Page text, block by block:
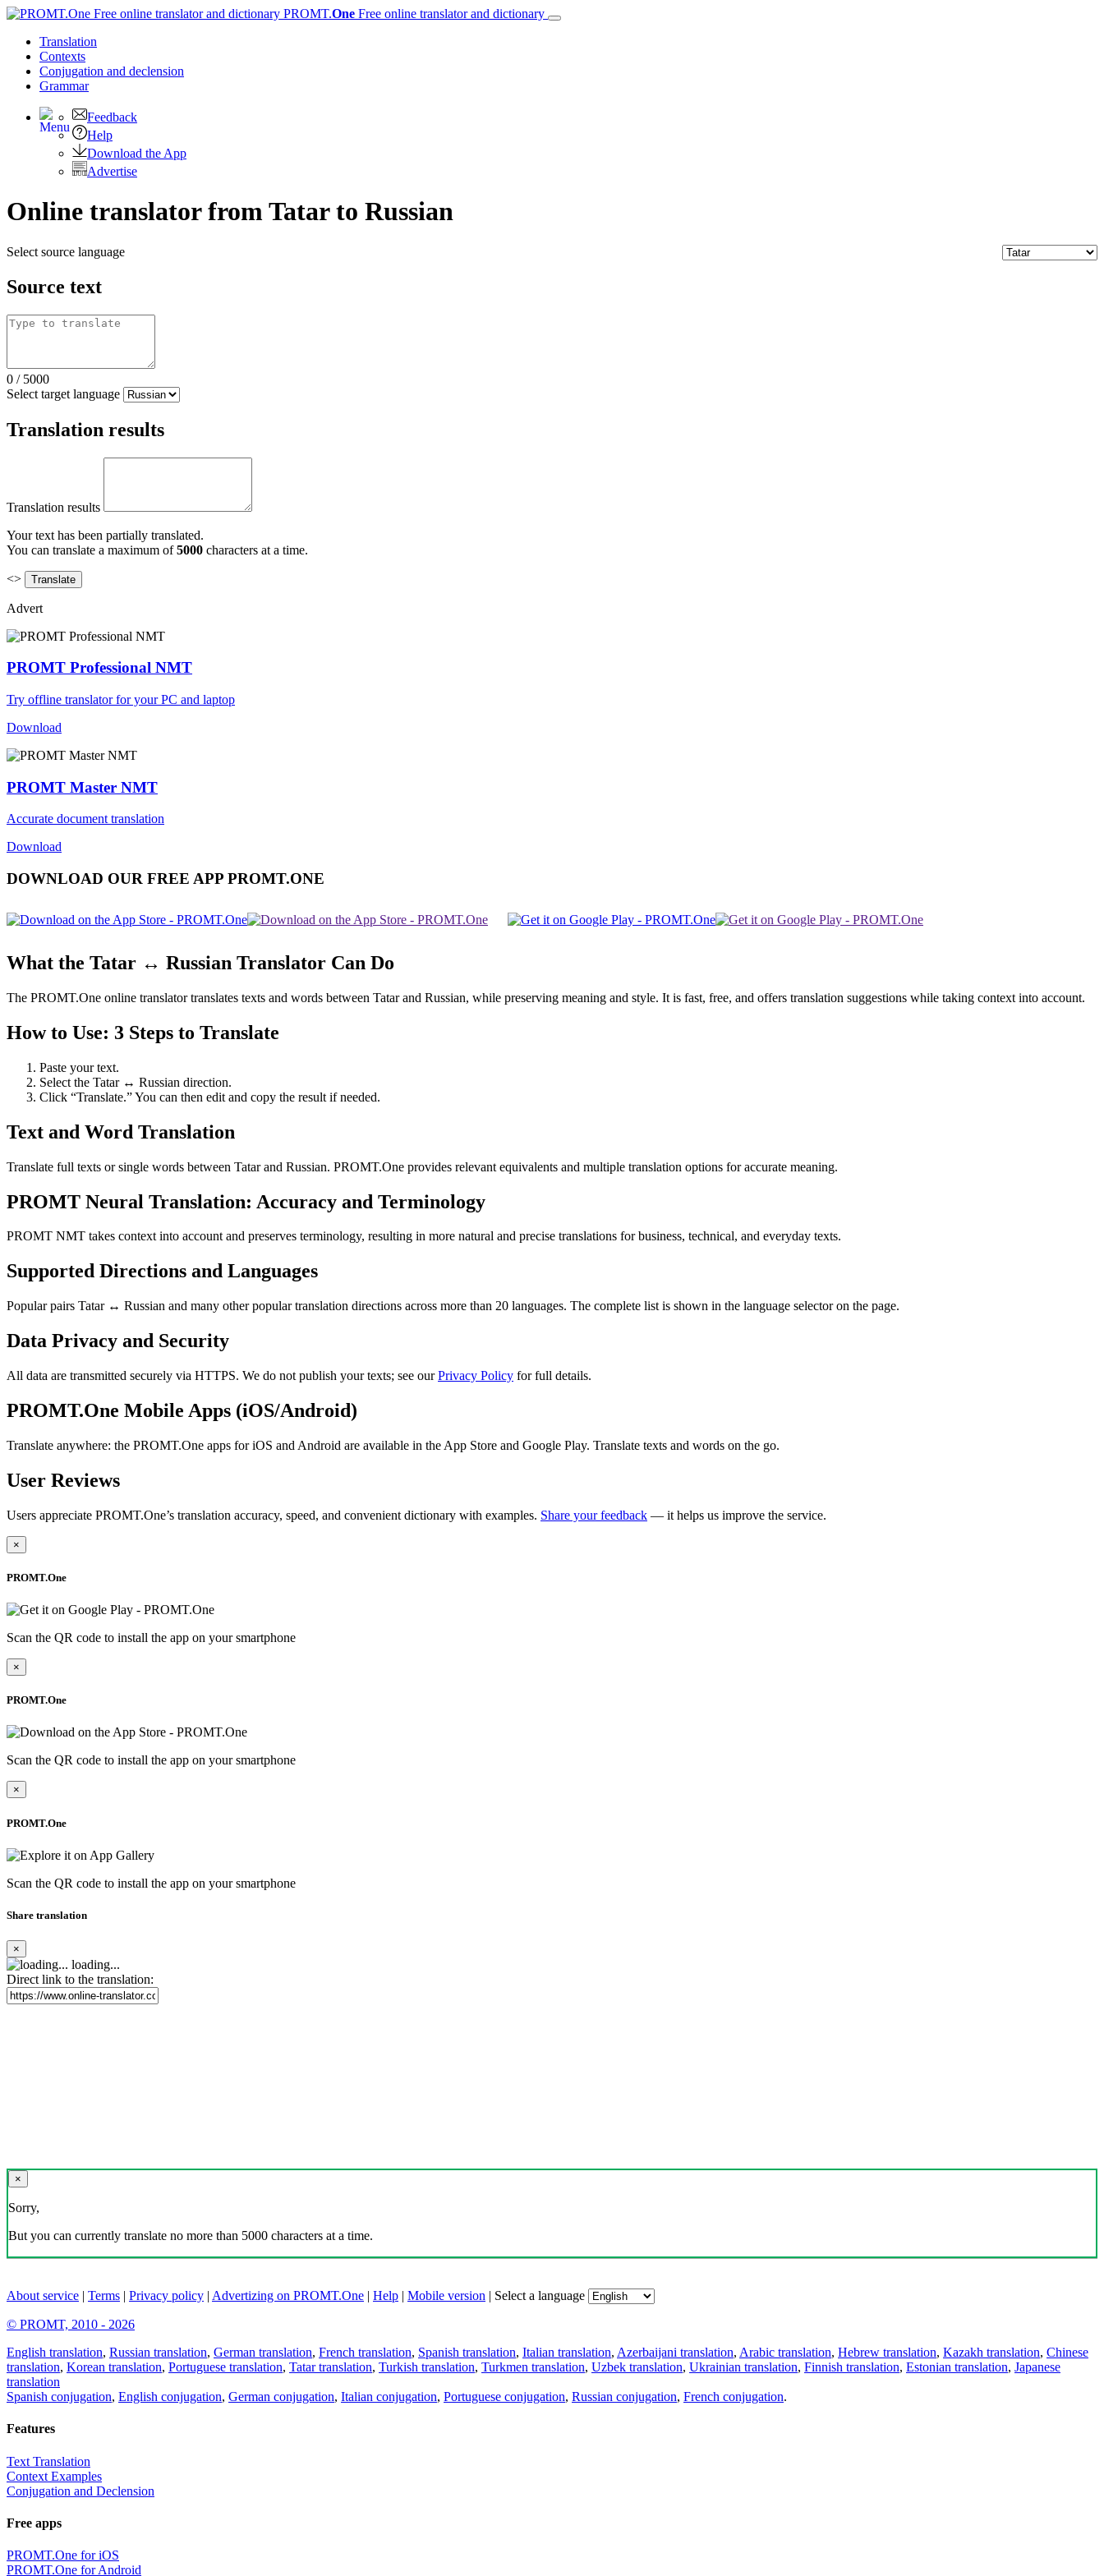
PROMT.One Free online translator and dictionary
Translation
Contexts
Conjugation and declension
Grammar
Feedback
Help
Download the App
Advertise
Online translator from Tatar to Russian
Select source language
Source text
0 / 5000
Select target language
Translation results
Translation results
Your text has been partially translated.
You can translate a maximum of5000 characters at a time.
<>
Advert
PROMT Professional NMT
Try offline translator for your PC and laptop
Download
PROMT Master NMT
Accurate document translation
Download
DOWNLOAD OUR FREE APP PROMT.ONE
What the Tatar ↔ Russian Translator Can Do
The PROMT.One online translator translates texts and words between Tatar and Russian, while preserving meaning and style. It is fast, free, and offers translation suggestions while taking context into account.
How to Use: 3 Steps to Translate
Paste your text.
Select the Tatar ↔ Russian direction.
Click “Translate.” You can then edit and copy the result if needed.
Text and Word Translation
Translate full texts or single words between Tatar and Russian. PROMT.One provides relevant equivalents and multiple translation options for accurate meaning.
PROMT Neural Translation: Accuracy and Terminology
PROMT NMT takes context into account and preserves terminology, resulting in more natural and precise translations for business, technical, and everyday texts.
Supported Directions and Languages
Popular pairs Tatar ↔ Russian and many other popular translation directions across more than 20 languages. The complete list is shown in the language selector on the page.
Data Privacy and Security
All data are transmitted securely via HTTPS. We do not publish your texts; see ourPrivacy Policy for full details.
PROMT.One Mobile Apps (iOS/Android)
Translate anywhere: the PROMT.One apps for iOS and Android are available in the App Store and Google Play. Translate texts and words on the go.
User Reviews
Users appreciate PROMT.One’s translation accuracy, speed, and convenient dictionary with examples. Share your feedback — it helps us improve the service.
×
PROMT.One
Scan the QR code to install the app on your smartphone
×
PROMT.One
Scan the QR code to install the app on your smartphone
×
PROMT.One
Scan the QR code to install the app on your smartphone
Share translation
×
loading...
Direct link to the translation:
×
Sorry,
But you can currently translate no more than 5000 characters at a time.
About service | Terms | Privacy policy | Advertizing on PROMT.One | Help | Mobile version | Select a language
© PROMT, 2010 - 2026
English translation, Russian translation, German translation, French translation, Spanish translation, Italian translation, Azerbaijani translation, Arabic translation, Hebrew translation, Kazakh translation, Chinese
translation, Korean translation, Portuguese translation, Tatar translation, Turkish translation, Turkmen translation, Uzbek translation, Ukrainian translation, Finnish translation, Estonian translation, Japanese
translation
Spanish conjugation, English conjugation, German conjugation, Italian conjugation, Portuguese conjugation, Russian conjugation, French conjugation.
Features
Text Translation
Context Examples
Conjugation and Declension
Free apps
PROMT.One for iOS
PROMT.One for Android